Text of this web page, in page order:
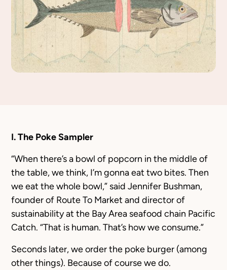
I. The Poke Sampler
“When there’s a bowl of popcorn in the middle of
the table, we think, I’m gonna eat two bites. Then
we eat the whole bowl,” said Jennifer Bushman,
founder of Route To Market and director of
sustainability at the Bay Area seafood chain Pacific
Catch. “That is human. That’s how we consume.”
Seconds later, we order the poke burger (among
other things). Because of course we do.